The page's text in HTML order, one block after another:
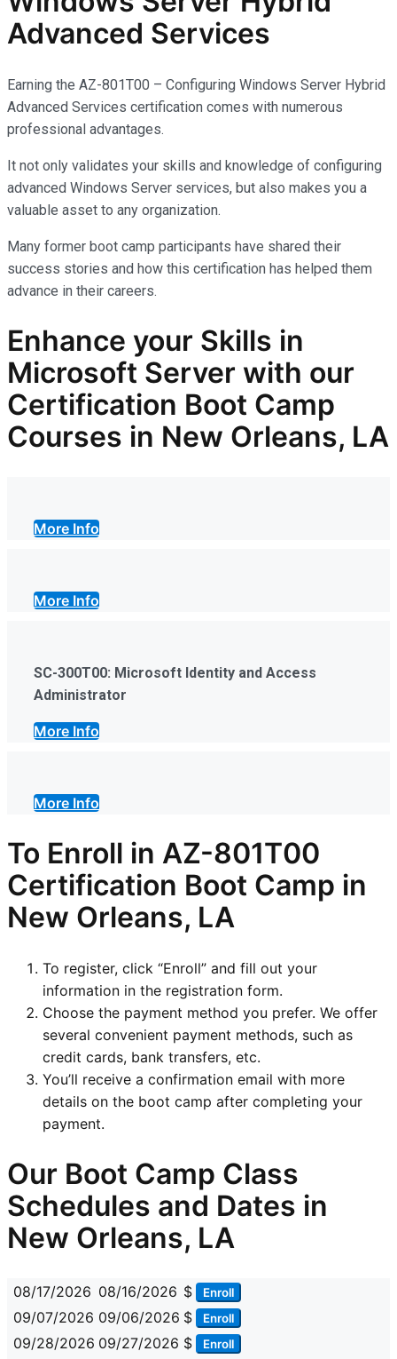
Advanced Services
Earning the AZ-801T00 – Configuring Windows Server Hybrid
Advanced Services certification comes with numerous
professional advantages.
It not only validates your skills and knowledge of configuring
advanced Windows Server services, but also makes you a
valuable asset to any organization.
Many former boot camp participants have shared their
success stories and how this certification has helped them
advance in their careers.
Enhance your Skills in
Microsoft Server with our
Certification Boot Camp
Courses in New Orleans, LA
More Info
More Info
SC-300T00: Microsoft Identity and Access
Administrator
More Info
More Info
To Enroll in AZ-801T00
Certification Boot Camp in
New Orleans, LA
To register, click “Enroll” and fill out your
information in the registration form.
Choose the payment method you prefer. We offer
several convenient payment methods, such as
credit cards, bank transfers, etc.
You’ll receive a confirmation email with more
details on the boot camp after completing your
payment.
Our Boot Camp Class
Schedules and Dates in
New Orleans, LA
08/17/2026 08/16/2026 $ Enroll
09/07/2026 09/06/2026 $ Enroll
09/28/2026 09/27/2026 $ Enroll